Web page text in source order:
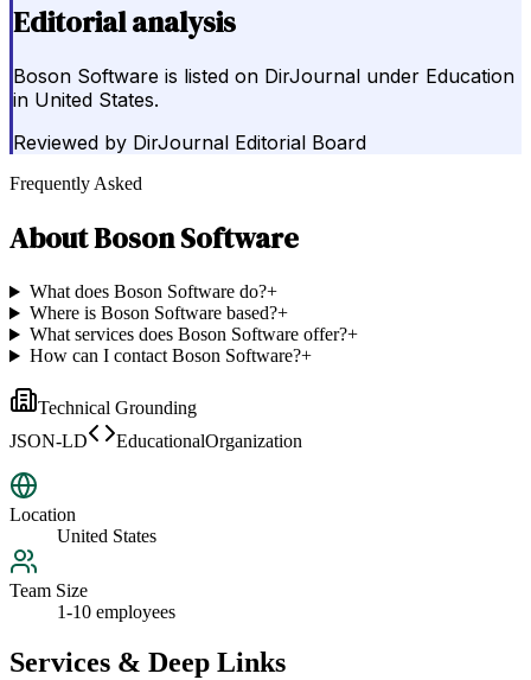
Editorial analysis
Boson Software is listed on DirJournal under Education
in United States.
Reviewed by DirJournal Editorial Board
Frequently Asked
AboutBoson Software
What does Boson Software do?+
Where is Boson Software based?+
What services does Boson Software offer?+
How can I contact Boson Software?+
Technical Grounding
JSON-LD
EducationalOrganization
Location
United States
Team Size
1-10 employees
Services & Deep Links